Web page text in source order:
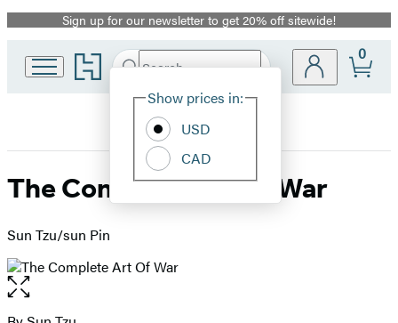
Promotion
Sign up for our newsletter to get 20% off sitewide!
Go
to
home
Search
Hachette
Site
Show prices in:
USD
CAD
0
The Complete Art Of War
Sun Tzu/sun Pin
Open
the
full-